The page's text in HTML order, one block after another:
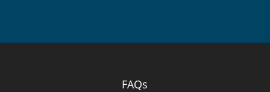
FAQs